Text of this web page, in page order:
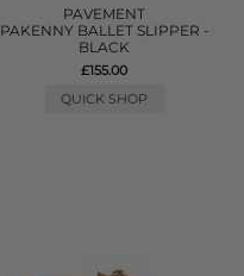
PAVEMENT
PAKENNY BALLET SLIPPER -
BLACK
£155.00
QUICK SHOP